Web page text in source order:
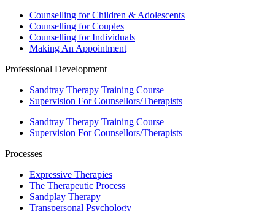
Counselling for Children & Adolescents
Counselling for Couples
Counselling for Individuals
Making An Appointment
Professional Development
Sandtray Therapy Training Course
Supervision For Counsellors/Therapists
Sandtray Therapy Training Course
Supervision For Counsellors/Therapists
Processes
Expressive Therapies
The Therapeutic Process
Sandplay Therapy
Transpersonal Psychology